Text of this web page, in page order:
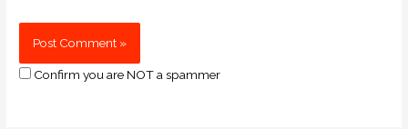
Confirm you are NOT a spammer